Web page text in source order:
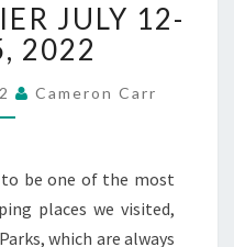
JULY 12-
2022
Cameron Carr
be one of the most
places we visited,
which are always